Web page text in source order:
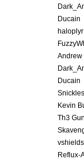
Ducain
haloplyr
Andrew
Ducain
Snickles
Kevin
Th3
Reflux-